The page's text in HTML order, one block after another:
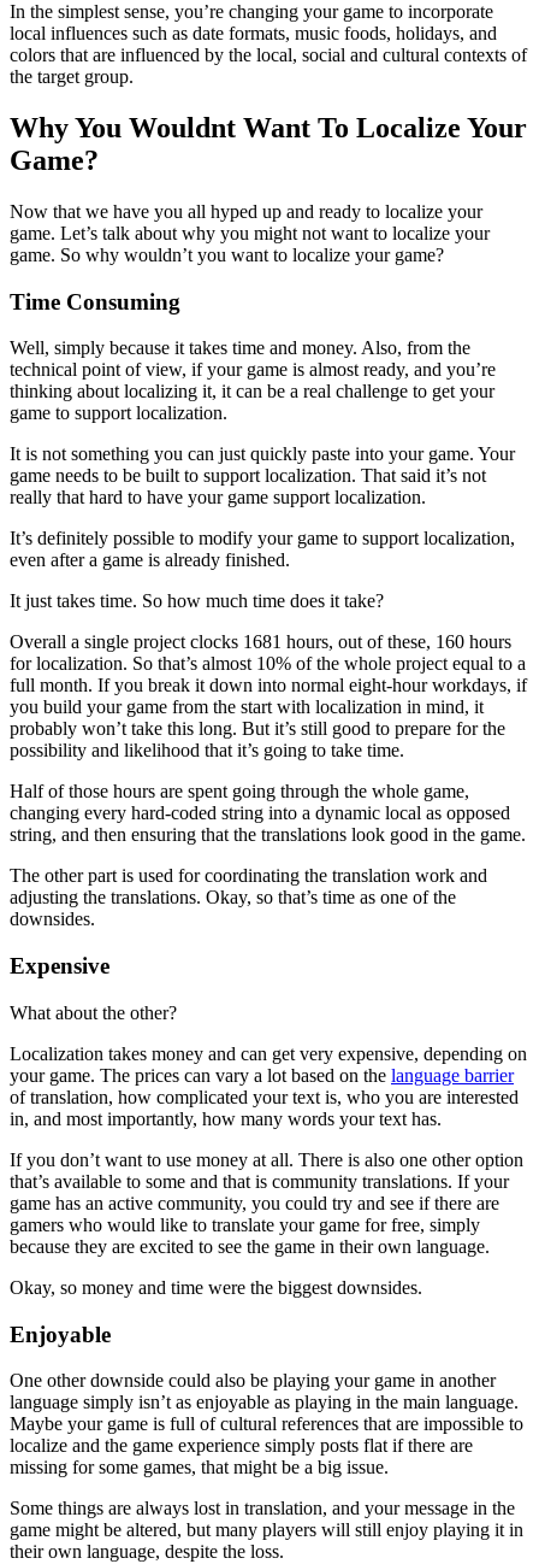
In the simplest sense, you’re changing your game to incorporate
local influences such as date formats, music foods, holidays, and
colors that are influenced by the local, social and cultural contexts of
the target group.
Why You Wouldnt Want To Localize Your
Game?
Now that we have you all hyped up and ready to localize your
game. Let’s talk about why you might not want to localize your
game. So why wouldn’t you want to localize your game?
Time Consuming
Well, simply because it takes time and money. Also, from the
technical point of view, if your game is almost ready, and you’re
thinking about localizing it, it can be a real challenge to get your
game to support localization.
It is not something you can just quickly paste into your game. Your
game needs to be built to support localization. That said it’s not
really that hard to have your game support localization.
It’s definitely possible to modify your game to support localization,
even after a game is already finished.
It just takes time. So how much time does it take?
Overall a single project clocks 1681 hours, out of these, 160 hours
for localization. So that’s almost 10% of the whole project equal to a
full month. If you break it down into normal eight-hour workdays, if
you build your game from the start with localization in mind, it
probably won’t take this long. But it’s still good to prepare for the
possibility and likelihood that it’s going to take time.
Half of those hours are spent going through the whole game,
changing every hard-coded string into a dynamic local as opposed
string, and then ensuring that the translations look good in the game.
The other part is used for coordinating the translation work and
adjusting the translations. Okay, so that’s time as one of the
downsides.
Expensive
What about the other?
Localization takes money and can get very expensive, depending on
your game. The prices can vary a lot based on the language barrier
of translation, how complicated your text is, who you are interested
in, and most importantly, how many words your text has.
If you don’t want to use money at all. There is also one other option
that’s available to some and that is community translations. If your
game has an active community, you could try and see if there are
gamers who would like to translate your game for free, simply
because they are excited to see the game in their own language.
Okay, so money and time were the biggest downsides.
Enjoyable
One other downside could also be playing your game in another
language simply isn’t as enjoyable as playing in the main language.
Maybe your game is full of cultural references that are impossible to
localize and the game experience simply posts flat if there are
missing for some games, that might be a big issue.
Some things are always lost in translation, and your message in the
game might be altered, but many players will still enjoy playing it in
their own language, despite the loss.